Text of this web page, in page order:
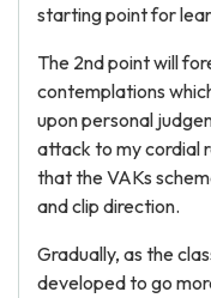
starting point for
The 2nd point will
contemplations
upon personal
attack to my cordial
that the VAKs
and clip direction.
Gradually, as the
developed to go